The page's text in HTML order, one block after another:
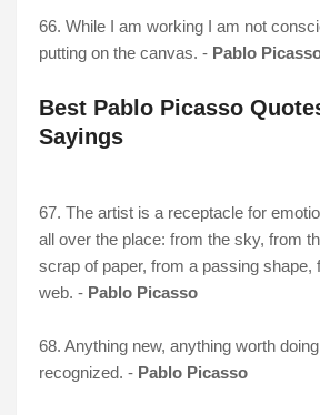
66. While I am working I am not
putting on the canvas. - Pablo
Best Pablo Picasso
Sayings
67. The artist is a receptacle for
all over the place: from the sky, from
scrap of paper, from a passing shape,
web. - Pablo Picasso
68. Anything new, anything worth
recognized. - Pablo Picasso